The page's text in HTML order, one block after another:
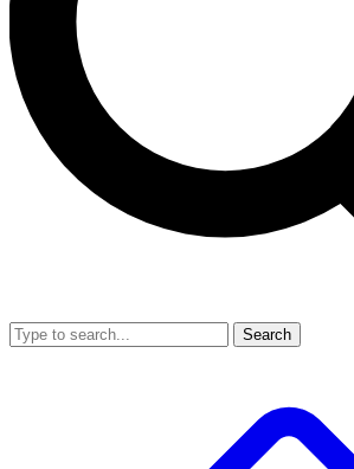
Search